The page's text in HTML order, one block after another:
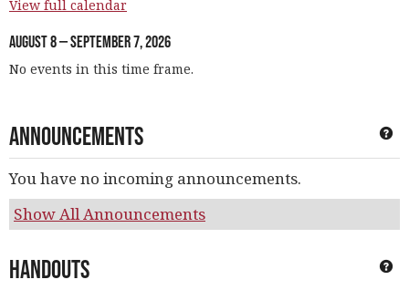
View full calendar
August 8 — September 7, 2026
No events in this time frame.
Announcements
You have no incoming announcements.
Show All Announcements
Handouts